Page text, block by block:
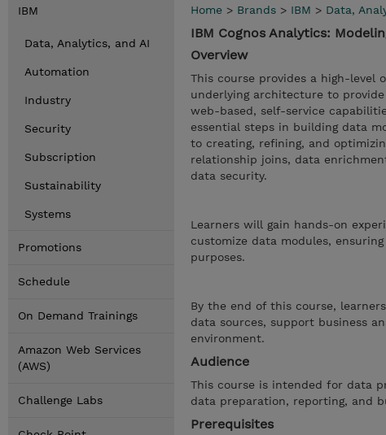
IBM
Data, Analytics, and AI
Automation
Industry
Security
Subscription
Sustainability
Systems
Promotions
Schedule
On Demand Trainings
Amazon Web Services
(AWS)
Challenge Labs
Home > Brands > IBM > Data,
IBM Cognos Analytics:
Overview
This course provides a high-level
underlying architecture to
web-based, self-service
essential steps in building data
to creating, refining, and
relationship joins, data
data security.
Learners will gain hands-on
customize data modules,
purposes.
By the end of this course,
data sources, support business
environment.
Audience
This course is intended for data
data preparation, reporting, and
Prerequisites